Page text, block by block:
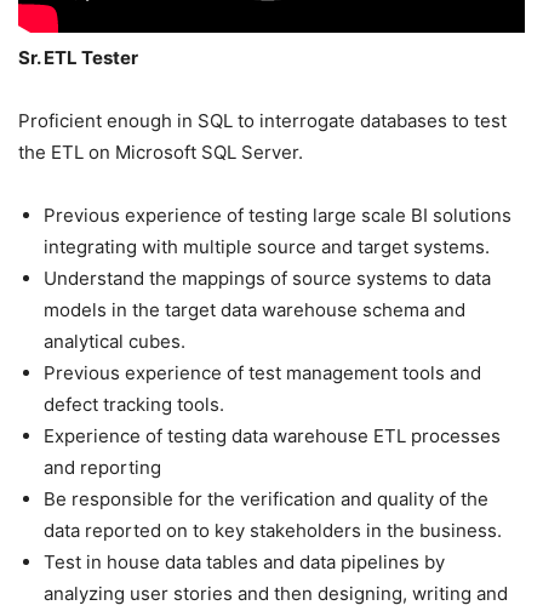
Sr. ETL Tester
Proficient enough in SQL to interrogate databases to test
the ETL on Microsoft SQL Server.
Previous experience of testing large scale BI solutions
integrating with multiple source and target systems.
Understand the mappings of source systems to data
models in the target data warehouse schema and
analytical cubes.
Previous experience of test management tools and
defect tracking tools.
Experience of testing data warehouse ETL processes
and reporting
Be responsible for the verification and quality of the
data reported on to key stakeholders in the business.
Test in house data tables and data pipelines by
analyzing user stories and then designing, writing and